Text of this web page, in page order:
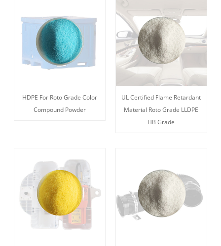
HDPE For Roto Grade Color
Compound Powder
UL Certified Flame Retardant
Material Roto Grade LLDPE
HB Grade